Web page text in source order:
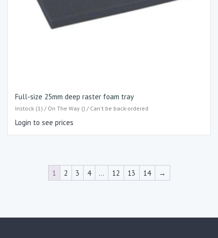
Full-size 25mm deep raster foam tray
Instock (1) / On The Way () / Can't be back-ordered
Login to see prices
1 2 3 4 … 12 13 14 →